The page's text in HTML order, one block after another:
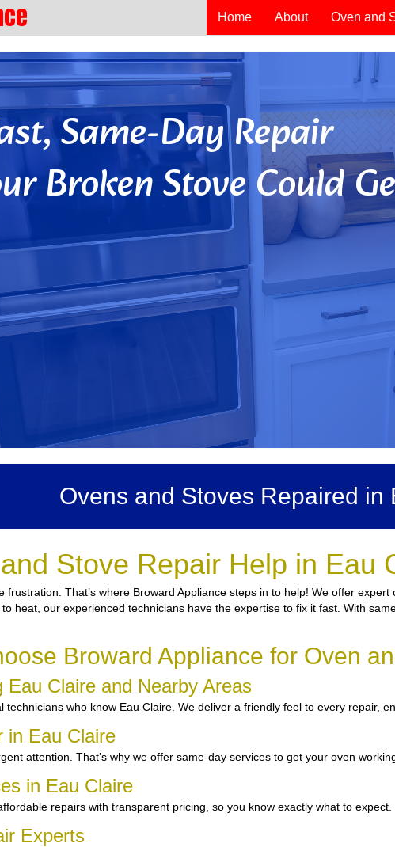
Home About Oven and
Same-Day Repair
Broken Stove Could
Ovens and Stoves Repaired in
Stove Repair Help in Eau
That’s where Broward Appliance steps in to help! We offer
heat, our experienced technicians have the expertise to fix it fast. With
Broward Appliance for Oven
Eau Claire and Nearby Areas
technicians who know Eau Claire. We deliver a friendly feel to every repair,
in Eau Claire
attention. That’s why we offer same-day services to get your oven
in Eau Claire
repairs with transparent pricing, so you know exactly what to expect.
Experts